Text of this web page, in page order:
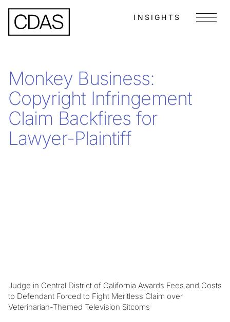
INSIGHTS Menu
Monkey Business:
Copyright Infringement
Claim Backfires for
Lawyer-Plaintiff
Judge in Central District of California Awards Fees and Costs
to Defendant Forced to Fight Meritless Claim over
Veterinarian-Themed Television Sitcoms